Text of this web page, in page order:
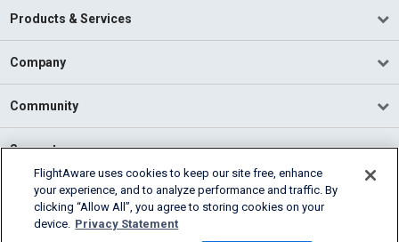
Products & Services
Company
Community
Support
English (USA)
2026 FlightAware
FlightAware uses cookies to keep our site free, enhance
your experience, and to analyze performance and traffic. By
clicking “Allow All”, you agree to storing cookies on your
device. Privacy Statement